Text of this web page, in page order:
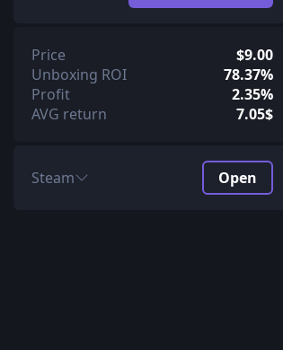
Price
$9.00
Unboxing ROI
78.37%
Profit
2.35%
AVG return
7.05$
Steam Open